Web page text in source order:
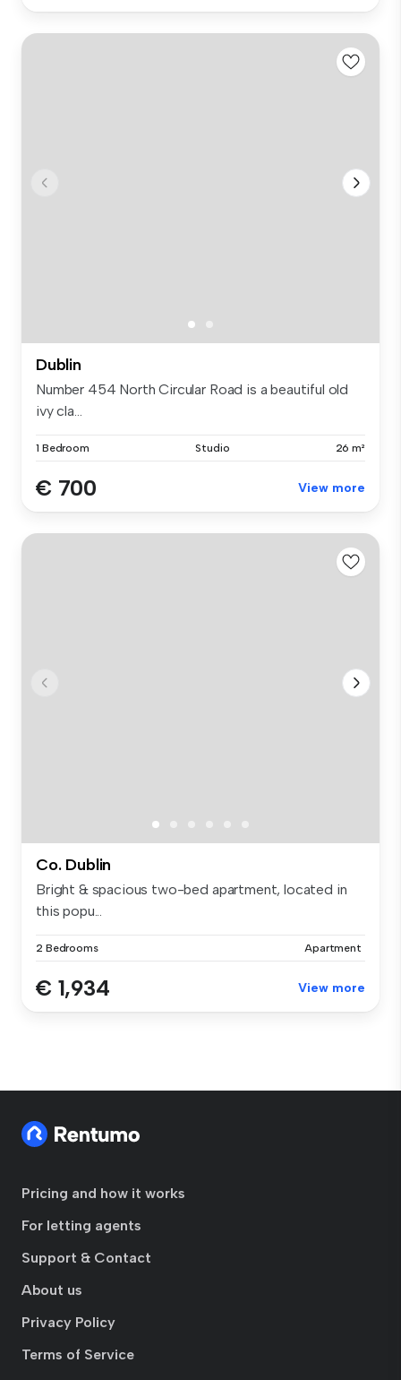
Dublin
Number 454 North Circular Road is a beautiful old
ivy cla...
1 Bedroom Studio 26 m²
€ 700 View more
Co. Dublin
Bright & spacious two-bed apartment, located in
this popu...
2 Bedrooms Apartment
€ 1,934 View more
Pricing and how it works
For letting agents
Support & Contact
About us
Privacy Policy
Terms of Service